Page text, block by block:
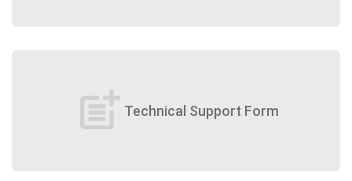
post_add Technical Support Form